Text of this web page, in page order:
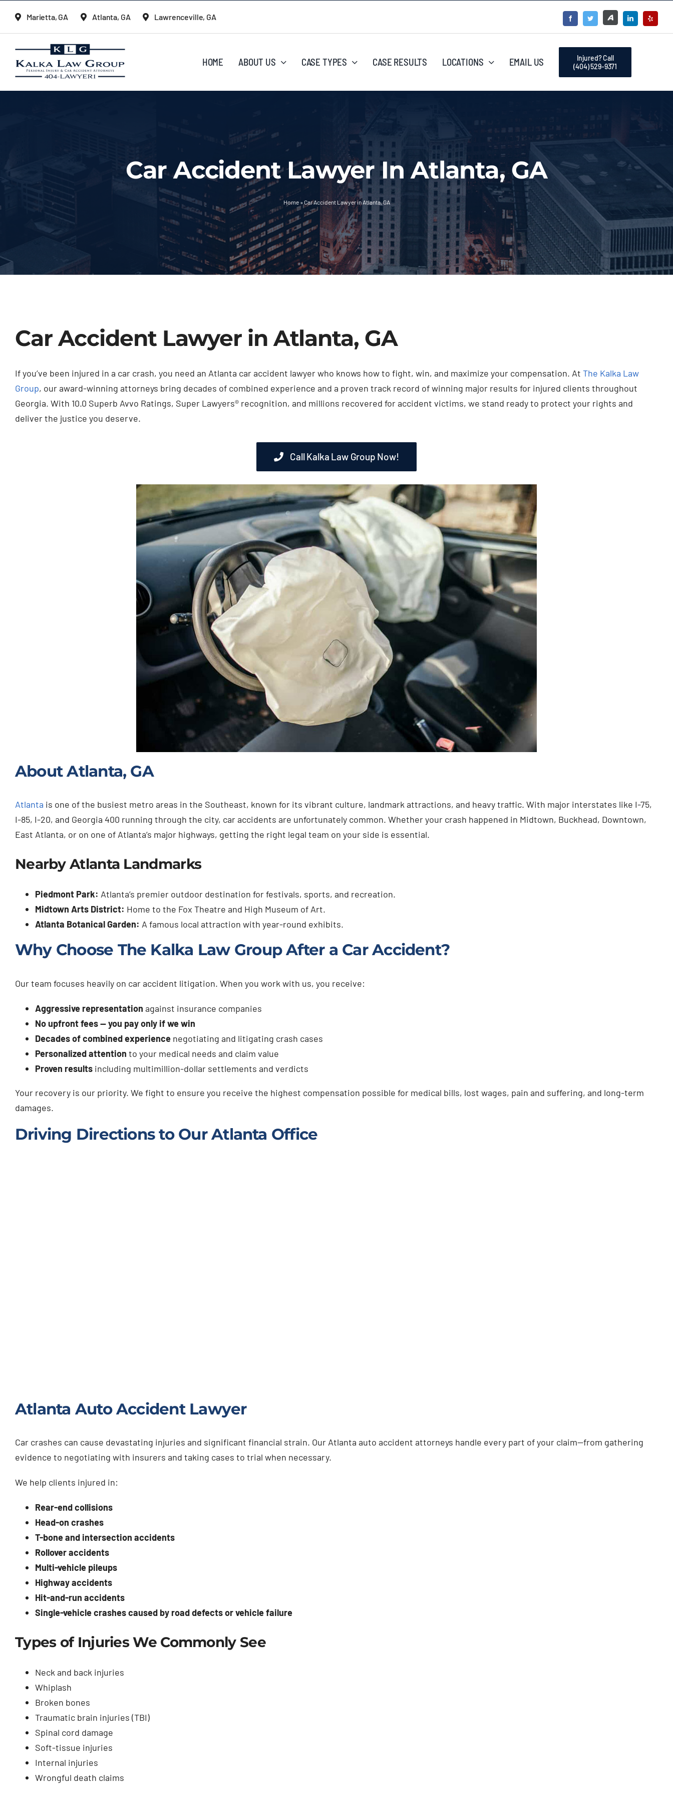
content
Marietta, GA Atlanta, GA Lawrenceville, GA
HOME ABOUT US CASE TYPES CASE RESULTS LOCATIONS EMAIL US
Injured? Call
(404) 529-9371
Car Accident Lawyer In Atlanta, GA
Home»Car Accident Lawyer in Atlanta, GA
Car Accident Lawyer in Atlanta, GA
If you’ve been injured in a car crash, you need an Atlanta car accident lawyer who knows how to fight, win, and maximize your compensation. At The Kalka Law
Group, our award-winning attorneys bring decades of combined experience and a proven track record of winning major results for injured clients throughout
Georgia. With 10.0 Superb Avvo Ratings, Super Lawyers® recognition, and millions recovered for accident victims, we stand ready to protect your rights and
deliver the justice you deserve.
Call Kalka Law Group Now!
About Atlanta, GA
Atlanta is one of the busiest metro areas in the Southeast, known for its vibrant culture, landmark attractions, and heavy traffic. With major interstates like I-75,
I-85, I-20, and Georgia 400 running through the city, car accidents are unfortunately common. Whether your crash happened in Midtown, Buckhead, Downtown,
East Atlanta, or on one of Atlanta’s major highways, getting the right legal team on your side is essential.
Nearby Atlanta Landmarks
Piedmont Park: Atlanta’s premier outdoor destination for festivals, sports, and recreation.
Midtown Arts District: Home to the Fox Theatre and High Museum of Art.
Atlanta Botanical Garden: A famous local attraction with year-round exhibits.
Why Choose The Kalka Law Group After a Car Accident?
Our team focuses heavily on car accident litigation. When you work with us, you receive:
Aggressive representation against insurance companies
No upfront fees — you pay only if we win
Decades of combined experiencenegotiating and litigating crash cases
Personalized attention to your medical needs and claim value
Proven resultsincluding multimillion-dollar settlements and verdicts
Your recovery is our priority. We fight to ensure you receive the highest compensation possible for medical bills, lost wages, pain and suffering, and long-term
damages.
Driving Directions to Our Atlanta Office
Atlanta Auto Accident Lawyer
Car crashes can cause devastating injuries and significant financial strain. Our Atlanta auto accident attorneys handle every part of your claim—from gathering
evidence to negotiating with insurers and taking cases to trial when necessary.
We help clients injured in:
Rear-end collisions
Head-on crashes
T-bone and intersection accidents
Rollover accidents
Multi-vehicle pileups
Highway accidents
Hit-and-run accidents
Single-vehicle crashes caused by road defects or vehicle failure
Types of Injuries We Commonly See
Neck and back injuries
Whiplash
Broken bones
Traumatic brain injuries (TBI)
Spinal cord damage
Soft-tissue injuries
Internal injuries
Wrongful death claims